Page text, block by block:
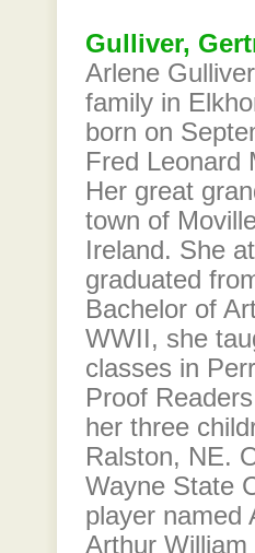
Gulliver,
Arlene
family in
born on
Fred Leonard
Her great
town of
Ireland. She
graduated
Bachelor of
WWII, she
classes in
Proof
her three
Ralston, NE.
Wayne State
player named
Arthur